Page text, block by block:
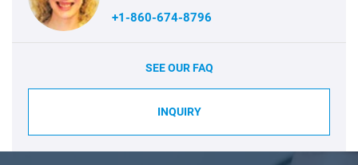
+1-860-674-8796
SEE OUR FAQ
INQUIRY